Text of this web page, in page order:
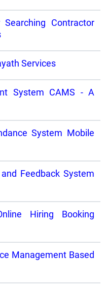
Contractor
Services
System CAMS - A
System Mobile
Feedback System
Hiring Booking
Management Based